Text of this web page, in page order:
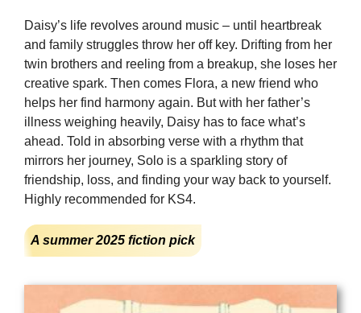
Daisy’s life revolves around music – until heartbreak
and family struggles throw her off key. Drifting from her
twin brothers and reeling from a breakup, she loses her
creative spark. Then comes Flora, a new friend who
helps her find harmony again. But with her father’s
illness weighing heavily, Daisy has to face what’s
ahead. Told in absorbing verse with a rhythm that
mirrors her journey, Solo is a sparkling story of
friendship, loss, and finding your way back to yourself.
Highly recommended for KS4.
A summer 2025 fiction pick